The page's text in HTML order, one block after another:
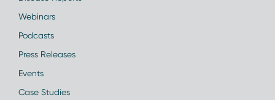
Webinars
Podcasts
Press Releases
Events
Case Studies